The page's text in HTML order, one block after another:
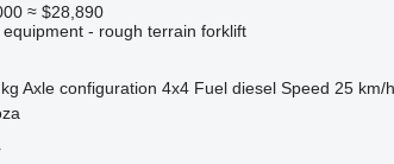
≈ $28,890
- rough terrain forklift
Axle configuration 4x4 Fuel diesel Speed 25 km/h